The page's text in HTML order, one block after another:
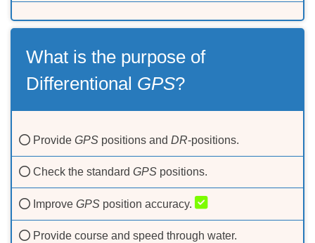
What is the purpose of
Differentional GPS?
Provide GPS positions and DR-positions.
Check the standard GPS positions.
Improve GPS position accuracy.
Provide course and speed through water.